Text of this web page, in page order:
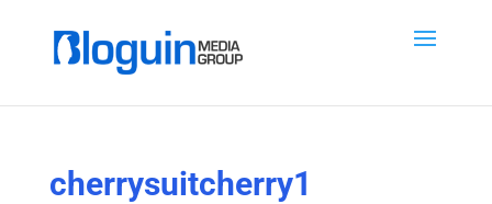
cherrysuitcherry1